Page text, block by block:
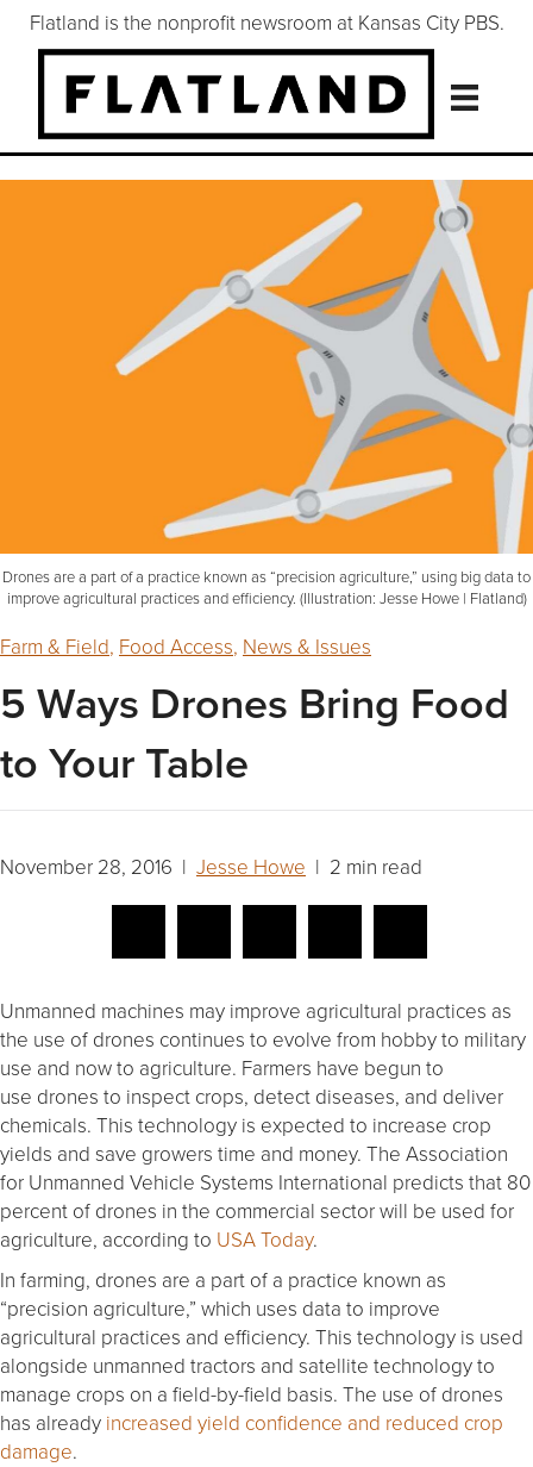
Flatland is the nonprofit newsroom at Kansas City PBS.
Drones are a part of a practice known as “precision agriculture,” using big data to
improve agricultural practices and efficiency. (Illustration: Jesse Howe | Flatland)
Farm & Field, Food Access, News & Issues
5 Ways Drones Bring Food
to Your Table
November 28, 2016 | Jesse Howe | 2 min read
Unmanned machines may improve agricultural practices as
the use of drones continues to evolve from hobby to military
use and now to agriculture. Farmers have begun to
use drones to inspect crops, detect diseases, and deliver
chemicals. This technology is expected to increase crop
yields and save growers time and money. The Association
for Unmanned Vehicle Systems International predicts that 80
percent of drones in the commercial sector will be used for
agriculture, according to USA Today.
In farming, drones are a part of a practice known as
“precision agriculture,” which uses data to improve
agricultural practices and efficiency. This technology is used
alongside unmanned tractors and satellite technology to
manage crops on a field-by-field basis. The use of drones
has already increased yield confidence and reduced crop
damage.